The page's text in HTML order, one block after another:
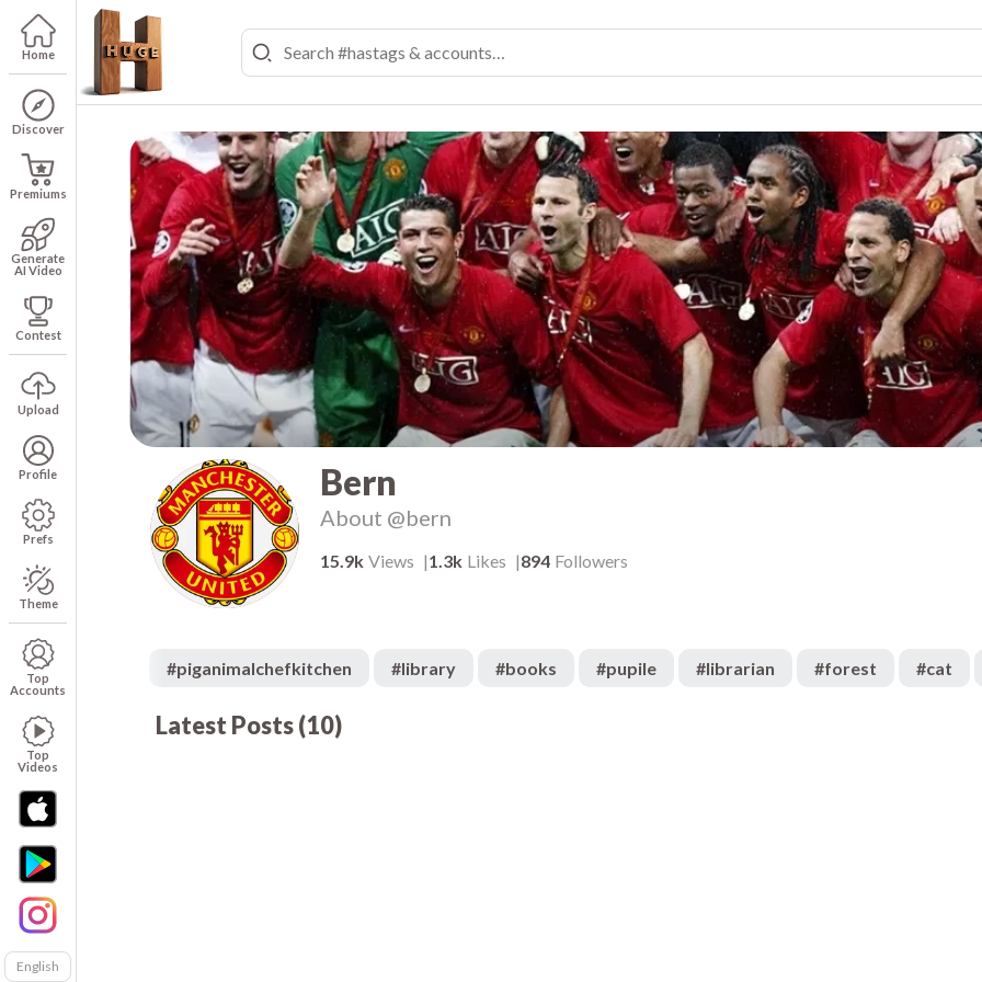
Home
Discover
Premiums
Generate
AI Video
Contest
Upload
Profile
Prefs
Theme
Top
Accounts
Top
Videos
English
Bern
About @bern
15.9k Views 1.3k Likes 894 Followers
#piganimalchefkitchen #library #books #pupile #librarian #forest #cat
Latest Posts(10)
00:05
00:05